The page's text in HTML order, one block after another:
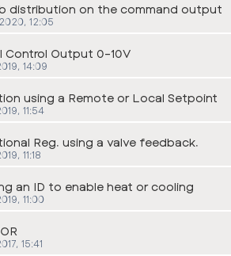
distribution on the command output
12:05
Control Output 0-10V
14:09
using a Remote or Local Setpoint
11:54
Reg. using a valve feedback.
11:18
an ID to enable heat or cooling
11:00
15:41